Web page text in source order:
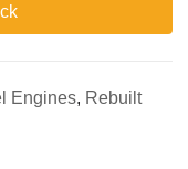
Engines, Rebuilt